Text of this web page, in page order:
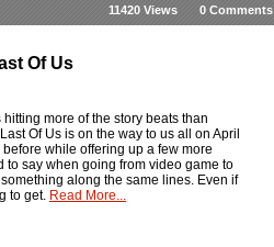
0 Comments
11420 Views
Of Us
more of the story beats than
Of Us is on the way to us all on April
while offering up a few more
to say when going from video game to
along the same lines. Even if
to get. Read More...